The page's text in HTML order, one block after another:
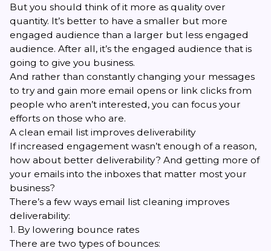
But you should think of it more as quality over
quantity. It’s better to have a smaller but more
engaged audience than a larger but less engaged
audience. After all, it’s the engaged audience that is
going to give you business.
And rather than constantly changing your messages
to try and gain more email opens or link clicks from
people who aren’t interested, you can focus your
efforts on those who are.
A clean email list improves deliverability
If increased engagement wasn’t enough of a reason,
how about better deliverability? And getting more of
your emails into the inboxes that matter most your
business?
There’s a few ways email list cleaning improves
deliverability:
1. By lowering bounce rates
There are two types of bounces: